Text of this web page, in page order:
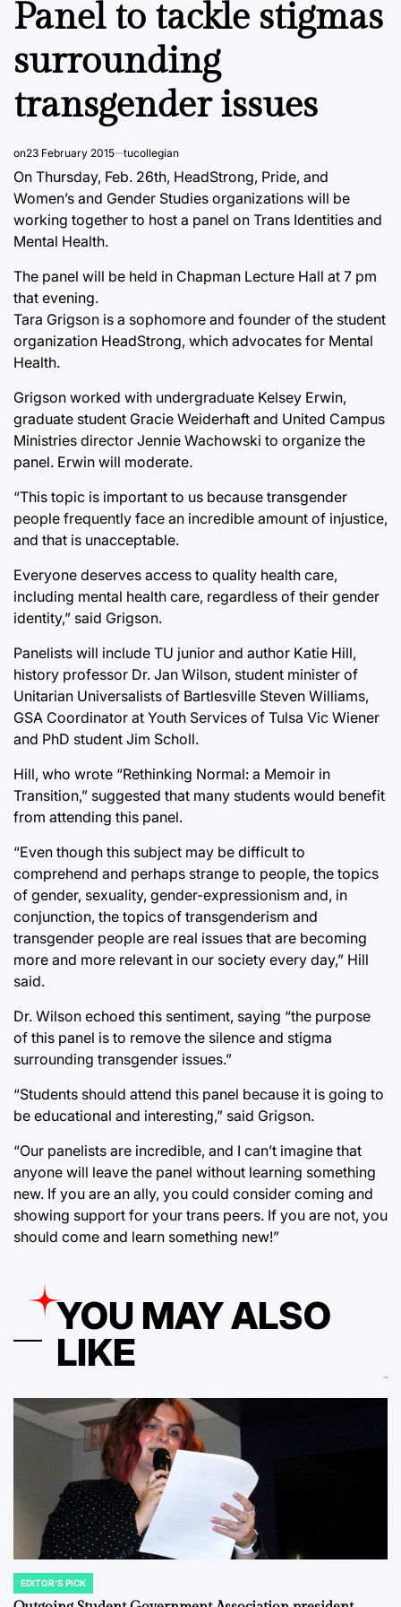
Panel to tackle stigmas
surrounding
transgender issues
on23 February 2015 tucollegian
On Thursday, Feb. 26th, HeadStrong, Pride, and
Women’s and Gender Studies organizations will be
working together to host a panel on Trans Identities and
Mental Health.
The panel will be held in Chapman Lecture Hall at 7 pm
that evening.
Tara Grigson is a sophomore and founder of the student
organization HeadStrong, which advocates for Mental
Health.
Grigson worked with undergraduate Kelsey Erwin,
graduate student Gracie Weiderhaft and United Campus
Ministries director Jennie Wachowski to organize the
panel. Erwin will moderate.
“This topic is important to us because transgender
people frequently face an incredible amount of injustice,
and that is unacceptable.
Everyone deserves access to quality health care,
including mental health care, regardless of their gender
identity,” said Grigson.
Panelists will include TU junior and author Katie Hill,
history professor Dr. Jan Wilson, student minister of
Unitarian Universalists of Bartlesville Steven Williams,
GSA Coordinator at Youth Services of Tulsa Vic Wiener
and PhD student Jim Scholl.
Hill, who wrote “Rethinking Normal: a Memoir in
Transition,” suggested that many students would benefit
from attending this panel.
“Even though this subject may be difficult to
comprehend and perhaps strange to people, the topics
of gender, sexuality, gender-expressionism and, in
conjunction, the topics of transgenderism and
transgender people are real issues that are becoming
more and more relevant in our society every day,” Hill
said.
Dr. Wilson echoed this sentiment, saying “the purpose
of this panel is to remove the silence and stigma
surrounding transgender issues.”
“Students should attend this panel because it is going to
be educational and interesting,” said Grigson.
“Our panelists are incredible, and I can’t imagine that
anyone will leave the panel without learning something
new. If you are an ally, you could consider coming and
showing support for your trans peers. If you are not, you
should come and learn something new!”
YOU MAY ALSO
LIKE
POSTED
IN
EDITOR'S PICK